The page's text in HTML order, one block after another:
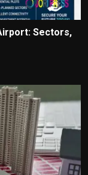
Sectors,